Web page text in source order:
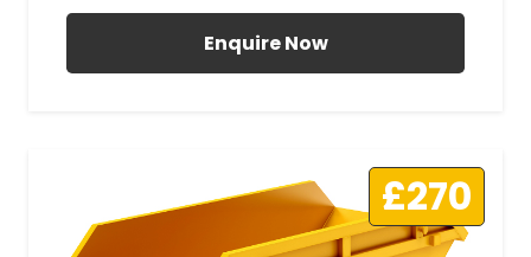
Enquire Now
£270